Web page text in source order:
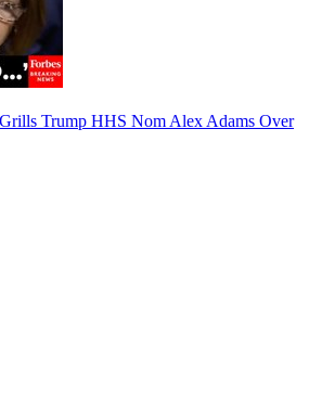
Trump HHS Nom Alex Adams Over